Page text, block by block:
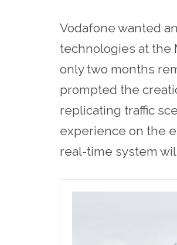
Vodafone wanted
technologies at the
only two months
prompted the
replicating traffic
experience on the
real-time system